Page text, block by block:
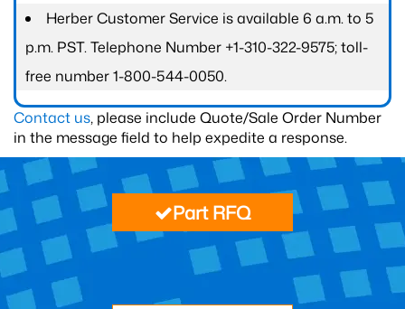
Herber Customer Service is available 6 a.m. to 5
p.m. PST. Telephone Number +1-310-322-9575; toll-
free number 1-800-544-0050.
Contact us, please include Quote/Sale Order Number
in the message field to help expedite a response.
Part RFQ